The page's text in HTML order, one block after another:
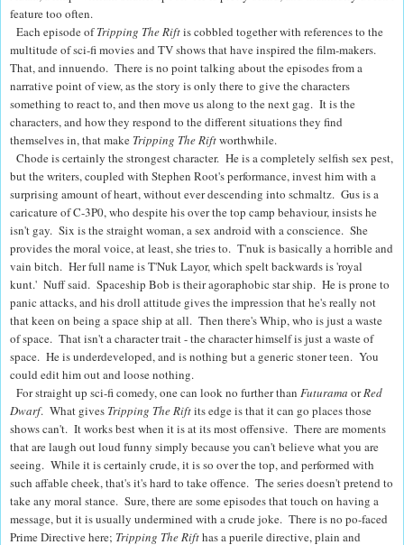
feature too often.
Each episode ofTripping The Riftis cobbled together with references to the
multitude of sci-fi movies and TV shows that have inspired the film-makers.
That, and innuendo. There is no point talking about the episodes from a
narrative point of view, as the story is only there to give the characters
something to react to, and then move us along to the next gag. It is the
characters, and how they respond to the different situations they find
themselves in, that make Tripping The Riftworthwhile.
Chode is certainly the strongest character. He is a completely selfish sex pest,
but the writers, coupled with Stephen Root's performance, invest him with a
surprising amount of heart, without ever descending into schmaltz. Gus is a
caricature of C-3P0, who despite his over the top camp behaviour, insists he
isn't gay. Six is the straight woman, a sex android with a conscience. She
provides the moral voice, at least, she tries to. T'nuk is basically a horrible and
vain bitch. Her full name is T'Nuk Layor, which spelt backwards is 'royal
kunt.' Nuff said. Spaceship Bob is their agoraphobic star ship. He is prone to
panic attacks, and his droll attitude gives the impression that he's really not
that keen on being a space ship at all. Then there's Whip, who is just a waste
of space. That isn't a character trait - the character himself is just a waste of
space. He is underdeveloped, and is nothing but a generic stoner teen. You
could edit him out and loose nothing.
For straight up sci-fi comedy, one can look no further than Futurama orRed
Dwarf. What gives Tripping The Riftits edge is that it can go places those
shows can't. It works best when it is at its most offensive. There are moments
that are laugh out loud funny simply because you can't believe what you are
seeing. While it is certainly crude, it is so over the top, and performed with
such affable cheek, that's it's hard to take offence. The series doesn't pretend to
take any moral stance. Sure, there are some episodes that touch on having a
message, but it is usually undermined with a crude joke. There is no po-faced
Prime Directive here; Tripping The Rifthas apuerile directive, plain and